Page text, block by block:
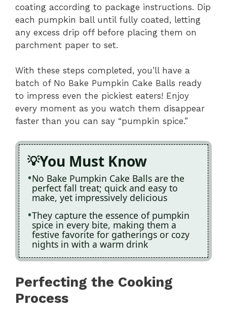
coating according to package instructions. Dip
each pumpkin ball until fully coated, letting
any excess drip off before placing them on
parchment paper to set.
With these steps completed, you’ll have a
batch of No Bake Pumpkin Cake Balls ready
to impress even the pickiest eaters! Enjoy
every moment as you watch them disappear
faster than you can say “pumpkin spice.”
You Must Know
No Bake Pumpkin Cake Balls are the
perfect fall treat; quick and easy to
make, yet impressively delicious
They capture the essence of pumpkin
spice in every bite, making them a
festive favorite for gatherings or cozy
nights in with a warm drink
Perfecting the Cooking
Process